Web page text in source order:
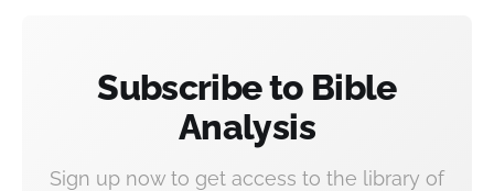
Subscribe to Bible
Analysis
Sign up now to get access to the library of